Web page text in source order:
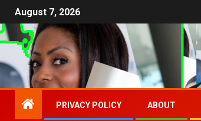
August 7, 2026
PRIVACY POLICY ABOUT